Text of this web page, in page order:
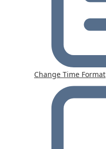
Change Time Format